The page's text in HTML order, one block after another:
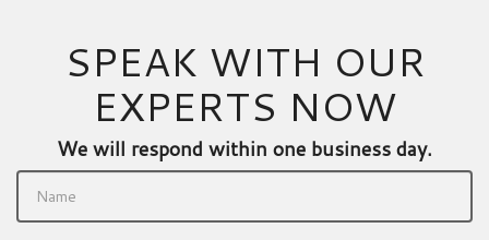
SPEAK WITH OUR
EXPERTS NOW
We will respond within one business day.